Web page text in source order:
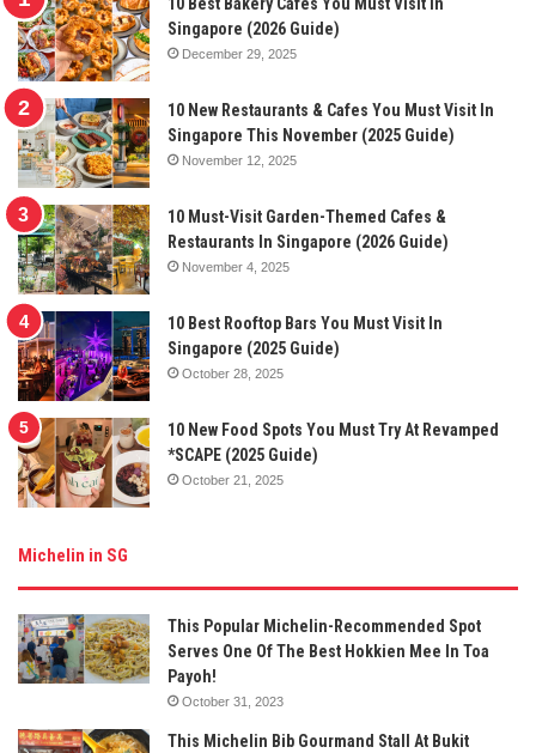
Singapore (2026 Guide)
December 29, 2025
10 New Restaurants & Cafes You Must Visit In
Singapore This November (2025 Guide)
November 12, 2025
10 Must-Visit Garden-Themed Cafes &
Restaurants In Singapore (2026 Guide)
November 4, 2025
10 Best Rooftop Bars You Must Visit In
Singapore (2025 Guide)
October 28, 2025
10 New Food Spots You Must Try At Revamped
*SCAPE (2025 Guide)
October 21, 2025
Michelin in SG
This Popular Michelin-Recommended Spot
Serves One Of The Best Hokkien Mee In Toa
Payoh!
October 31, 2023
This Michelin Bib Gourmand Stall At Bukit